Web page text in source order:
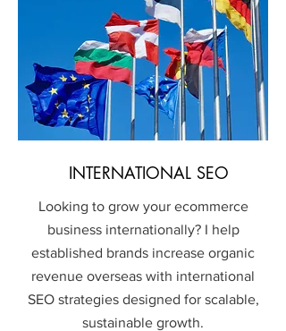
INTERNATIONAL SEO
Looking to grow your ecommerce
business internationally? I help
established brands increase organic
revenue overseas with international
SEO strategies designed for scalable,
sustainable growth.